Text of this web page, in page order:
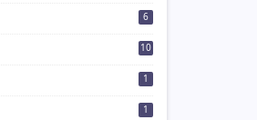
6
10
1
1